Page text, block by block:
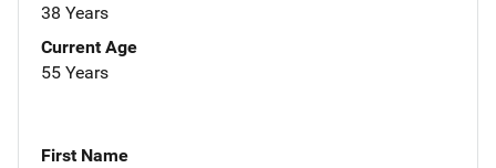
38 Years
Current Age
55 Years
First Name